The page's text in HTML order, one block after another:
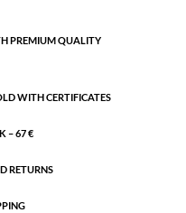
PREMIUM QUALITY
WITH CERTIFICATES
– 67 €
RETURNS